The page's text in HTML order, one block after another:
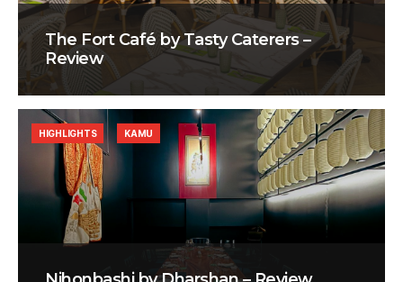
The Fort Café by Tasty Caterers –
Review
HIGHLIGHTS KAMU